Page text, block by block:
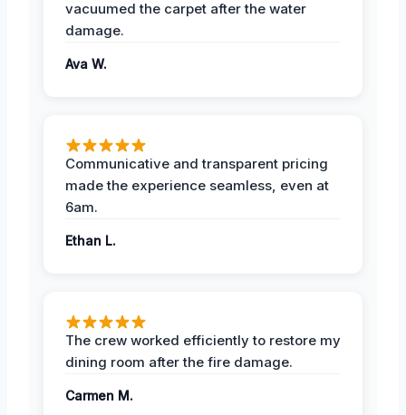
vacuumed the carpet after the water
damage.
Ava W.
Communicative and transparent pricing
made the experience seamless, even at
6am.
Ethan L.
The crew worked efficiently to restore my
dining room after the fire damage.
Carmen M.